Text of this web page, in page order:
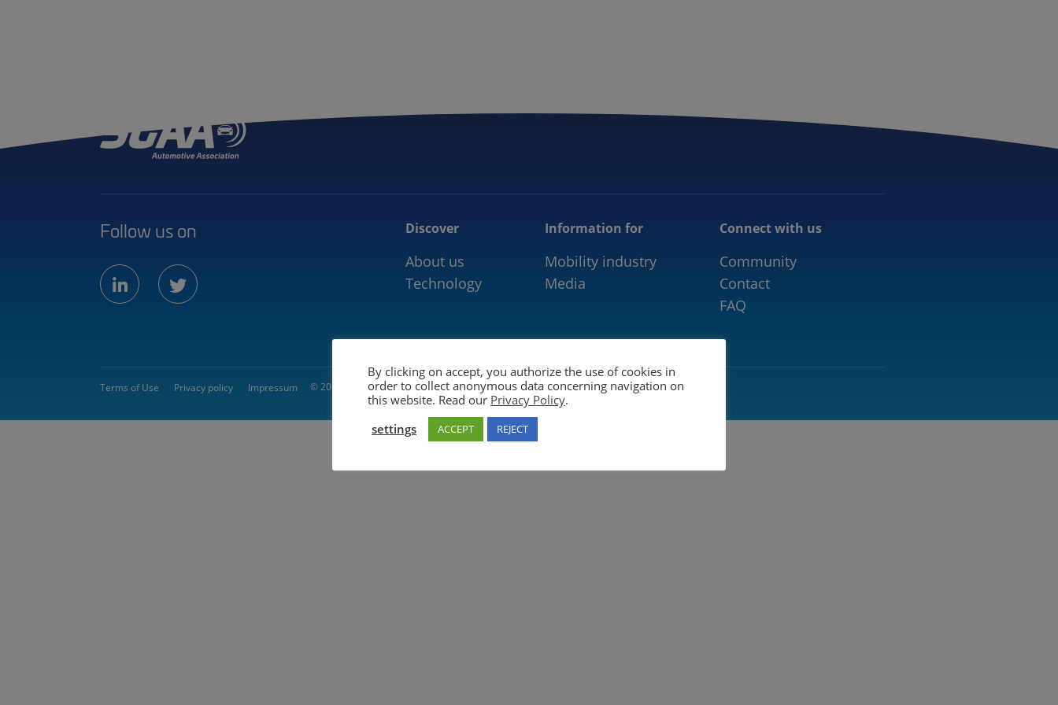
Follow us on
linkedintwitter
Discover
About us
Technology
Information for
Mobility industry
Media
Connect with us
Community
Contact
FAQ
Terms of Use Privacy policy Impressum © 2026 5GAA
By clicking on accept, you authorize the use of cookies in
order to collect anonymous data concerning navigation on
this website. Read our Privacy Policy.
settings
ACCEPT REJECT